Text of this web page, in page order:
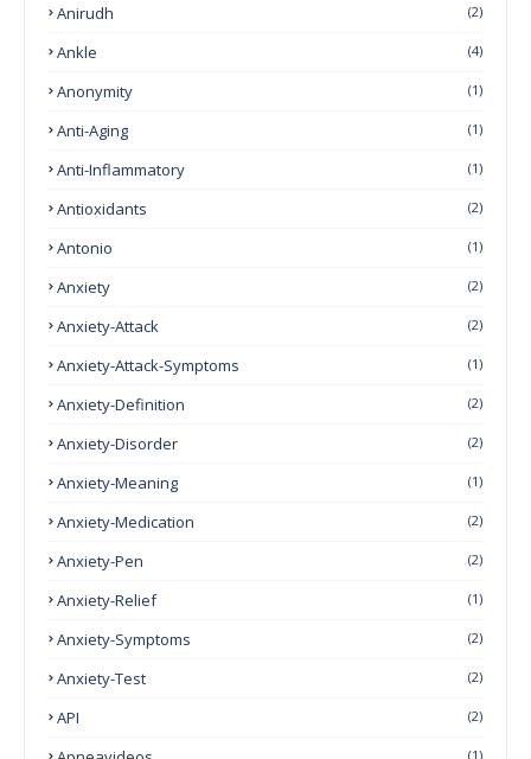
Anirudh (2)
Ankle (4)
Anonymity (1)
Anti-Aging (1)
Anti-Inflammatory (1)
Antioxidants (2)
Antonio (1)
Anxiety (2)
Anxiety-Attack (2)
Anxiety-Attack-Symptoms (1)
Anxiety-Definition (2)
Anxiety-Disorder (2)
Anxiety-Meaning (1)
Anxiety-Medication (2)
Anxiety-Pen (2)
Anxiety-Relief (1)
Anxiety-Symptoms (2)
Anxiety-Test (2)
API (2)
(1)